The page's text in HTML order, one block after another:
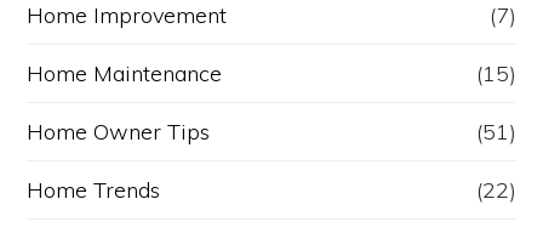
Home Improvement (7)
Home Maintenance (15)
Home Owner Tips (51)
Home Trends (22)